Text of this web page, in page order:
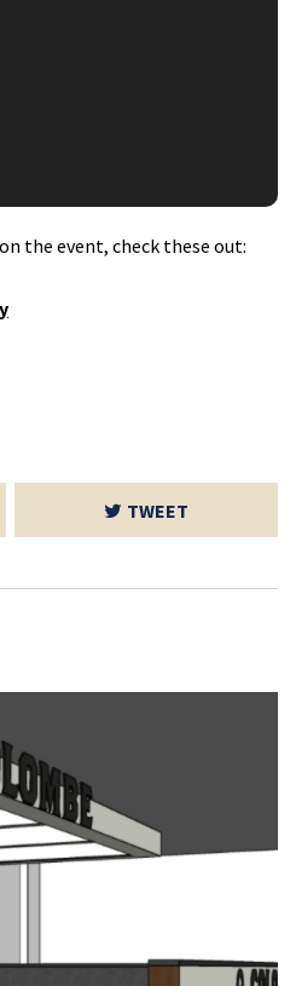
the event, check these out:
TWEET